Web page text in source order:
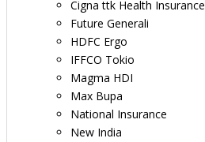
Cigna ttk Health Insurance
Future Generali
HDFC Ergo
IFFCO Tokio
Magma HDI
Max Bupa
National Insurance
New India